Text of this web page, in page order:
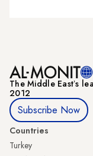
The Middle Eastʼs
2012
Subscribe Now
Countries
Turkey